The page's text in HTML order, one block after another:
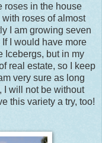
roses in the house
roses of almost
I am growing seven
I would have more
Icebergs, but in my
real estate, so I keep
very sure as long
I will not be without
this variety a try, too!